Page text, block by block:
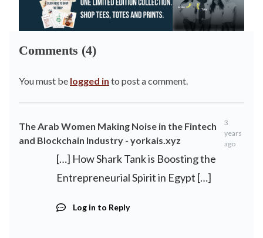
Comments (4)
You must be logged in to post a comment.
The Arab Women Making Noise in the Fintech
and Blockchain Industry - yorkais.xyz
3
years
ago
[…] How Shark Tank is Boosting the
Entrepreneurial Spirit in Egypt […]
Log in to Reply